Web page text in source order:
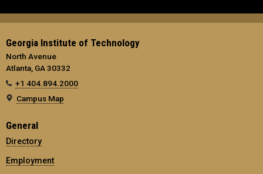
Georgia Institute of Technology
North Avenue
Atlanta, GA 30332
+1 404.894.2000
Campus Map
General
Directory
Employment